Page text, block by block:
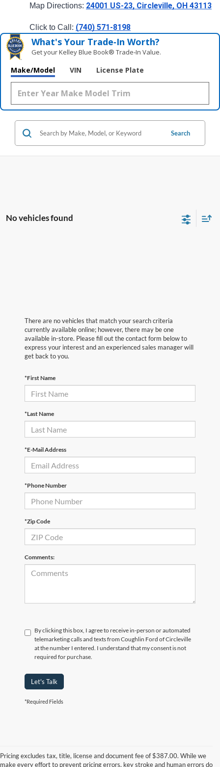
Map Directions: 24001 US-23, Circleville, OH 43113
Click to Call: (740) 571-8198
What's Your Trade‑In Worth?
Get your Kelley Blue Book® Trade‑In Value.
Make/Model VIN License Plate
Search
No vehicles found
There are no vehicles that match your search criteria
currently available online; however, there may be one
available in-store. Please fill out the contact form below to
express your interest and an experienced sales manager will
get back to you.
*First Name
*Last Name
*E-Mail Address
*Phone Number
*Zip Code
Comments:
By clicking this box, I agree to receive in-person or automated
telemarketing calls and texts from Coughlin Ford of Circleville
at the number I entered. I understand that my consent is not
required for purchase.
Let's Talk
*Required Fields
Pricing excludes tax, title, license and document fee of $387.00. While we
make every effort to prevent pricing errors, key stroke and human errors do
guaranteed. This site, and all information and materials appearing on it, are
presented to the user "as is" without warranty of any kind, either express or